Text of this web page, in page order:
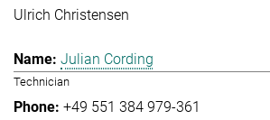
Ulrich Christensen
Julian Cording
Technician
+49 551 384 979-361